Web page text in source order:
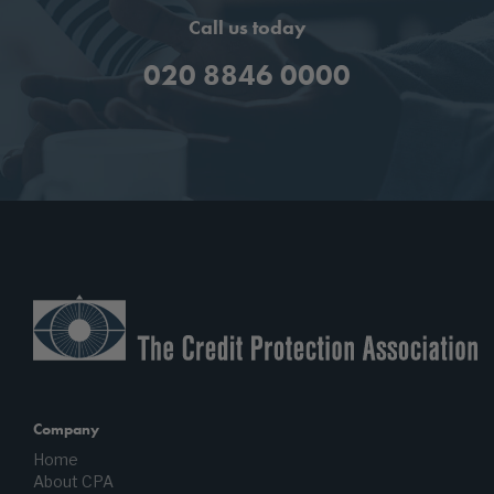
Call us today
020 8846 0000
Company
Home
About CPA